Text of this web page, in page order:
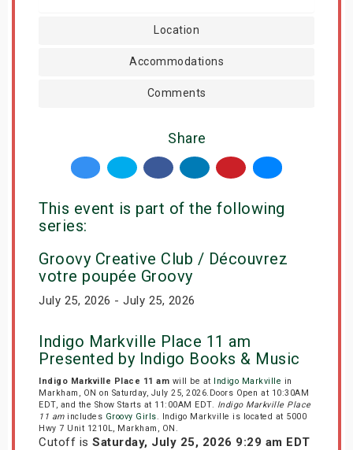
Location
Accommodations
Comments
Share
This event is part of the following
series:
Groovy Creative Club / Découvrez
votre poupée Groovy
July 25, 2026 - July 25, 2026
Indigo Markville Place 11 am
Presented by Indigo Books & Music
Indigo Markville Place 11 am will be at Indigo Markville in
Markham, ON on Saturday, July 25, 2026.Doors Open at 10:30AM
EDT, and the Show Starts at 11:00AM EDT. Indigo Markville Place
11 amincludes Groovy Girls. Indigo Markville is located at 5000
Hwy 7 Unit 1210L, Markham, ON.
Cutoff is Saturday, July 25, 2026 9:29 am EDT